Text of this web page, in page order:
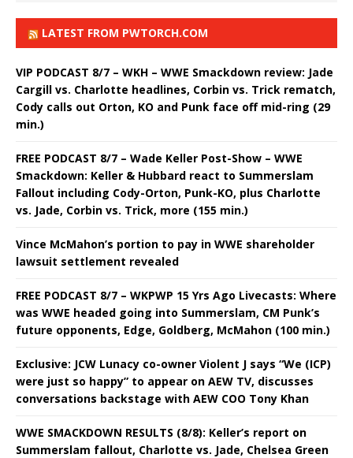
LATEST FROM PWTORCH.COM
VIP PODCAST 8/7 – WKH – WWE Smackdown review: Jade
Cargill vs. Charlotte headlines, Corbin vs. Trick rematch,
Cody calls out Orton, KO and Punk face off mid-ring (29
min.)
FREE PODCAST 8/7 – Wade Keller Post-Show – WWE
Smackdown: Keller & Hubbard react to Summerslam
Fallout including Cody-Orton, Punk-KO, plus Charlotte
vs. Jade, Corbin vs. Trick, more (155 min.)
Vince McMahon’s portion to pay in WWE shareholder
lawsuit settlement revealed
FREE PODCAST 8/7 – WKPWP 15 Yrs Ago Livecasts: Where
was WWE headed going into Summerslam, CM Punk’s
future opponents, Edge, Goldberg, McMahon (100 min.)
Exclusive: JCW Lunacy co-owner Violent J says “We (ICP)
were just so happy” to appear on AEW TV, discusses
conversations backstage with AEW COO Tony Khan
WWE SMACKDOWN RESULTS (8/8): Keller’s report on
Summerslam fallout, Charlotte vs. Jade, Chelsea Green